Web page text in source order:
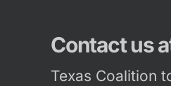
Contact us
Texas Coalition